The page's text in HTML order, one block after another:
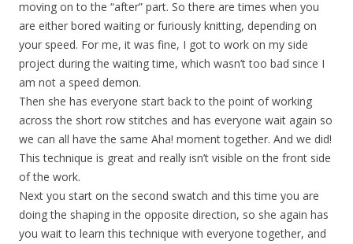
moving on to the “after” part. So there are times when you
are either bored waiting or furiously knitting, depending on
your speed. For me, it was fine, I got to work on my side
project during the waiting time, which wasn’t too bad since I
am not a speed demon.
Then she has everyone start back to the point of working
across the short row stitches and has everyone wait again so
we can all have the same Aha! moment together. And we did!
This technique is great and really isn’t visible on the front side
of the work.
Next you start on the second swatch and this time you are
doing the shaping in the opposite direction, so she again has
you wait to learn this technique with everyone together, and